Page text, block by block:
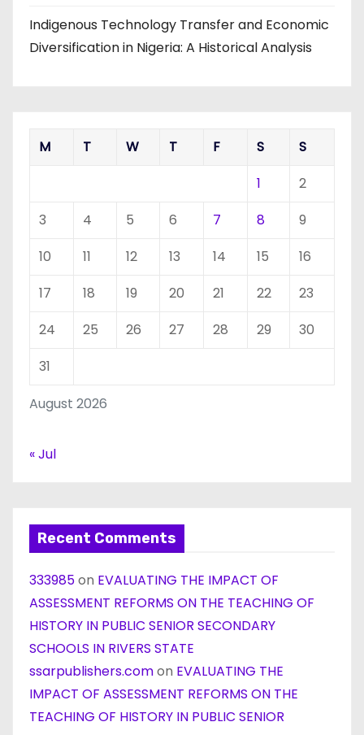
Indigenous Technology Transfer and Economic
Diversification in Nigeria: A Historical Analysis
August 2026
M T W T F S
S
1
2
3
4 5 6 7 8
9
10
11 12 13 14 15
16
17
18 19 20 21 22
23
24
25 26 27 28 29
30
31
« Jul
Recent Comments
333985on EVALUATING THE IMPACT OF
ASSESSMENT REFORMS ON THE TEACHING OF
HISTORY IN PUBLIC SENIOR SECONDARY
SCHOOLS IN RIVERS STATE
ssarpublishers.comon EVALUATING THE
IMPACT OF ASSESSMENT REFORMS ON THE
TEACHING OF HISTORY IN PUBLIC SENIOR